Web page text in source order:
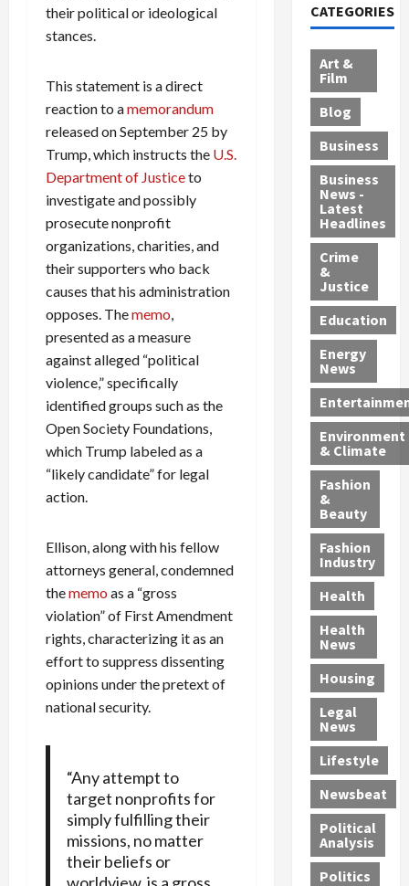
their political or ideological
stances.
This statement is a direct
reaction to amemorandum
released on September 25 by
Trump, which instructs the U.S.
Department of Justiceto
investigate and possibly
prosecute nonprofit
organizations, charities, and
their supporters who back
causes that his administration
opposes. Thememo,
presented as a measure
against alleged “political
violence,” specifically
identified groups such as the
Open Society Foundations,
which Trump labeled as a
“likely candidate” for legal
action.
Ellison, along with his fellow
attorneys general, condemned
thememo as a “gross
violation” of First Amendment
rights, characterizing it as an
effort to suppress dissenting
opinions under the pretext of
national security.
“Any attempt to
target nonprofits for
simply fulfilling their
missions, no matter
their beliefs or
o
r
h
a
r
g
e
d
i
$
9
5
M
S
c
h
e
m
e
s
P
i
l
l
-
M
i
l
l
P
h
y
s
i
c
i
a
n
d
e
M
i
g
r
a
n
s
—
I
n
c
l
u
d
i
n
a
4
-
Y
e
a
r
-
O
l
d
—
A
r
e
F
o
u
r
B
s
t
s
,
G
u
n
r
a
f
f
i
c
k
i
n
g
n
d
a
D
e
p
o
r
t
e
d
S
e
x
O
f
f
e
n
t
o
n
t
y
,
G
u
i
t
y
P
l
e
a
s
,
a
n
G
a
n
g
M
u
r
d
e
r
C
o
n
v
i
c
t
i
o
o
l
l
c
i
b
l
e
s
S
h
n
e
a
t
M
o
r
p
h
s
S
a
n
t
a
F
e
A
u
c
t
i
o
n
,
w
i
t
CATEGORIES
Art &
Film
Blog
Business
Business
News -
Latest
Headlines
Crime
&
Justice
Education
Energy
News
Environment
& Climate
Fashion
&
Beauty
Fashion
Industry
Health
Health
News
Housing
Legal
News
Lifestyle
Newsbeat
Political
Analysis
Politics